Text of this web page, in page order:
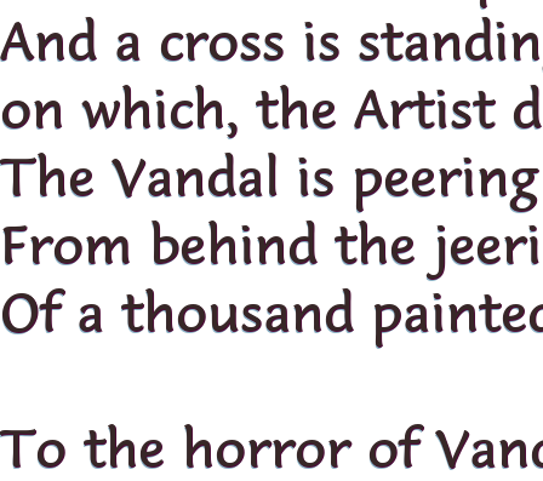
And a cross is
on which, the Artist
The Vandal is peering
From behind the
Of a thousand
To the horror of